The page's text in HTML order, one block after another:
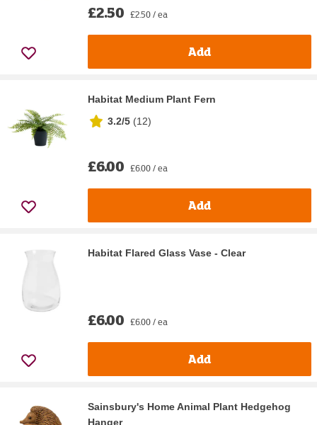
£2.50 £2.50 / ea
Add
Habitat Medium Plant Fern
3.2/5 (12)
£6.00 £6.00 / ea
Add
Habitat Flared Glass Vase - Clear
£6.00 £6.00 / ea
Add
Sainsbury's Home Animal Plant Hedgehog
Hanger